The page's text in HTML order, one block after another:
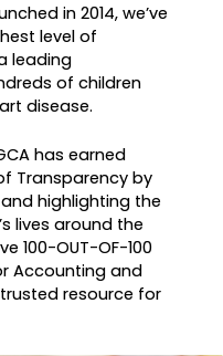
in 2014, we’ve
level of
leading
of children
disease.
has earned
Transparency by
highlighting the
lives around the
100-OUT-OF-100
Accounting and
resource for